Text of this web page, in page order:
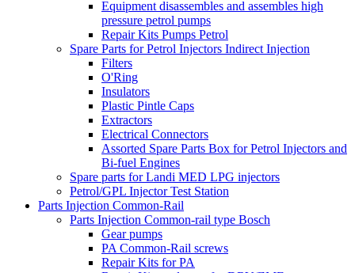
Equipment disassembles and assembles high
pressure petrol pumps
Repair Kits Pumps Petrol
Spare Parts for Petrol Injectors Indirect Injection
Filters
O'Ring
Insulators
Plastic Pintle Caps
Extractors
Electrical Connectors
Assorted Spare Parts Box for Petrol Injectors and
Bi-fuel Engines
Spare parts for Landi MED LPG injectors
Petrol/GPL Injector Test Station
Parts Injection Common-Rail
Parts Injection Common-rail type Bosch
Gear pumps
PA Common-Rail screws
Repair Kits for PA